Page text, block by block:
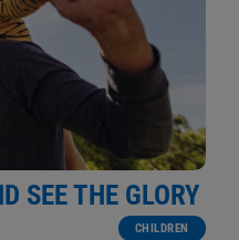
SEE THE GLORY
CHILDREN